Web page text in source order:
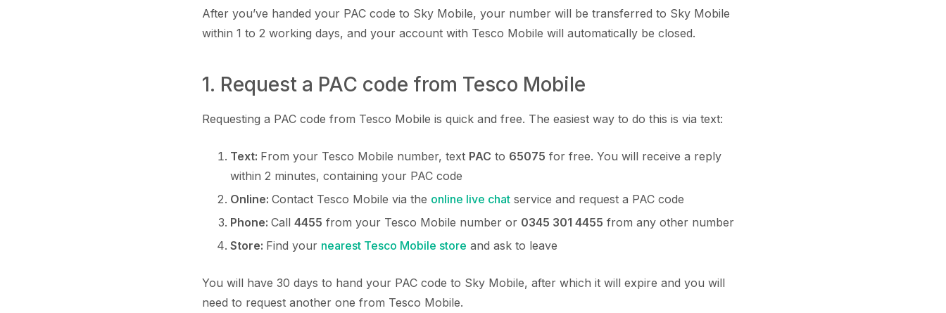
After you’ve handed your PAC code to Sky Mobile, your number will be transferred to Sky Mobile
within 1 to 2 working days, and your account with Tesco Mobile will automatically be closed.
1. Request a PAC code from Tesco Mobile
Requesting a PAC code from Tesco Mobile is quick and free. The easiest way to do this is via text:
Text: From your Tesco Mobile number, text PAC to 65075 for free. You will receive a reply
within 2 minutes, containing your PAC code
Online: Contact Tesco Mobile via the online live chat service and request a PAC code
Phone: Call 4455 from your Tesco Mobile number or 0345 301 4455 from any other number
Store: Find your nearest Tesco Mobile store and ask to leave
You will have 30 days to hand your PAC code to Sky Mobile, after which it will expire and you will
need to request another one from Tesco Mobile.